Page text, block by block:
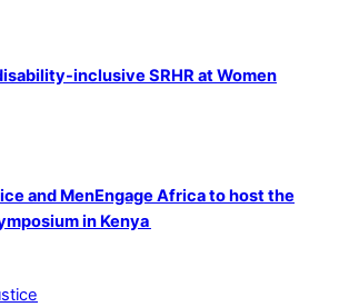
inclusive SRHR at Women
and MenEngage Africa to host the
in Kenya